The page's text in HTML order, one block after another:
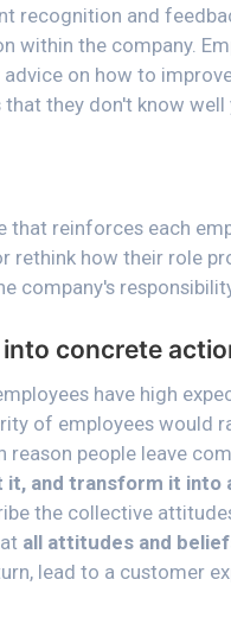
recognition and
within the company.
on how to
they don't know
that reinforces each
rethink how their role
company's
concrete
have high
of employees would
people leave
it, and transform it
the collective
all attitudes and
lead to a customer